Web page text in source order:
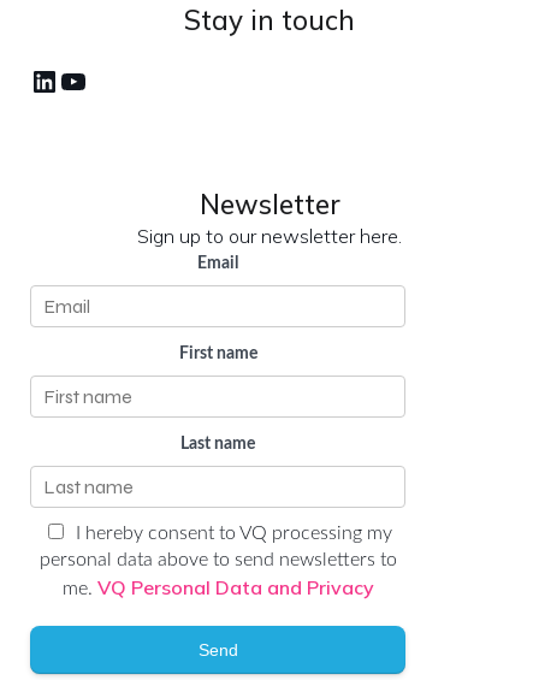
Stay in touch
LinkedIn
YouTube
Newsletter
Sign up to our newsletter here.
Email
First name
Last name
I hereby consent to VQ processing my
personal data above to send newsletters to
me. VQ Personal Data and Privacy
Send